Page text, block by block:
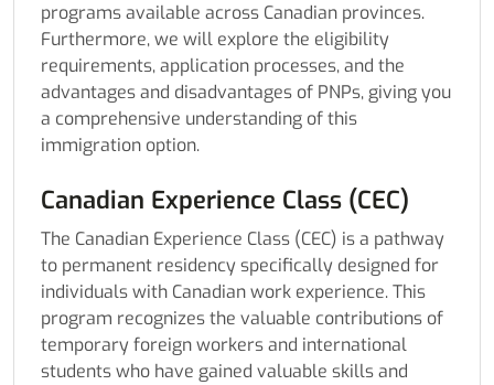
programs available across Canadian provinces.
Furthermore, we will explore the eligibility
requirements, application processes, and the
advantages and disadvantages of PNPs, giving you
a comprehensive understanding of this
immigration option.
Canadian Experience Class (CEC)
The Canadian Experience Class (CEC) is a pathway
to permanent residency specifically designed for
individuals with Canadian work experience. This
program recognizes the valuable contributions of
temporary foreign workers and international
students who have gained valuable skills and